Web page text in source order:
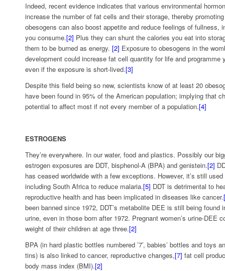
Indeed, recent evidence indicates that various environmental
increase the number of fat cells and their storage, thereby
obesogens can also boost appetite and reduce feelings of fullness,
you consume.[2] Plus they can shunt the calories you eat into
them to be burned as energy. [2] Exposure to obesogens in the
development could increase fat cell quantity for life and programme
even if the exposure is short-lived.[3]
Despite this field being so new, scientists know of at least 20
have been found in 95% of the American population; implying that
potential to affect most if not every member of a population.[4]
ESTROGENS
They’re everywhere. In our water, food and plastics. Possibly our
estrogen exposures are DDT, bisphenol-A (BPA) and genistein.[2]
has ceased worldwide with a few exceptions. However, it’s still
including South Africa to reduce malaria.[5] DDT is detrimental to
reproductive health and has been implicated in diseases like cancer.
been banned since 1972, DDT’s metabolite DEE is still being found
urine, even in those born after 1972. Pregnant women’s urine-DEE
weight of their children at age three.[2]
BPA (in hard plastic bottles numbered ’7’, babies’ bottles and toys
tins) is also linked to cancer, reproductive changes,[7] fat cell
body mass index (BMI).[2]